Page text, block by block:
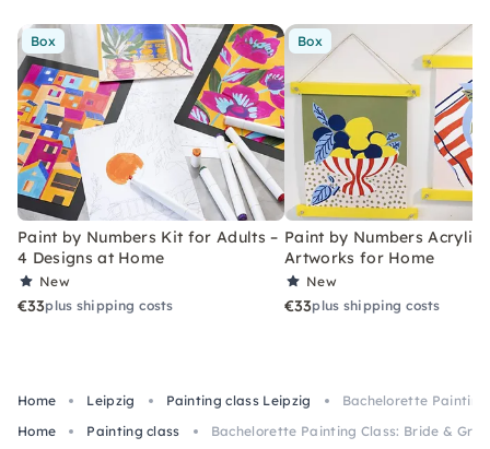
Box
Paint by Numbers Kit for Adults –
4 Designs at Home
New
€33plus shipping costs
Box
Paint by Numbers Acrylic
Artworks for Home
New
€33plus shipping costs
Home Leipzig Painting class Leipzig
Bachelorette
Home
Painting class Bachelorette Painting Class: Bride &